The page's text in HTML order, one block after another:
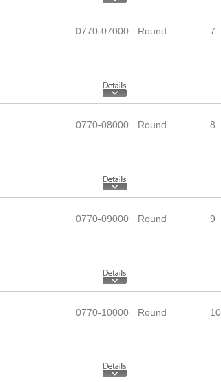
0770-07000 Round 7
0770-08000 Round 8
0770-09000 Round 9
0770-10000 Round 10